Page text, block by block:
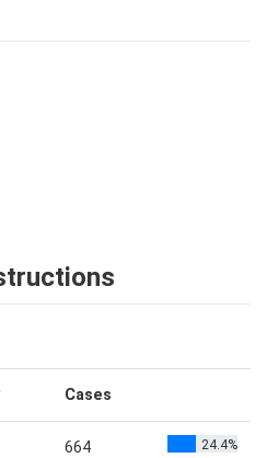
Cases
664 24.4%